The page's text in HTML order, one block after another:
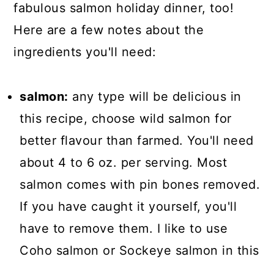
fabulous salmon holiday dinner, too!
Here are a few notes about the
ingredients you'll need:
salmon: any type will be delicious in
this recipe, choose wild salmon for
better flavour than farmed. You'll need
about 4 to 6 oz. per serving. Most
salmon comes with pin bones removed.
If you have caught it yourself, you'll
have to remove them. I like to use
Coho salmon or Sockeye salmon in this